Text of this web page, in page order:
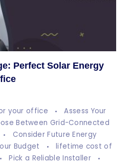
Perfect Solar Energy
your office
Assess Your
Between Grid-Connected
Consider Future Energy
Budget
lifetime cost of
Pick a Reliable Installer